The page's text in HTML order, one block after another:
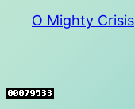
O Mighty Crisis